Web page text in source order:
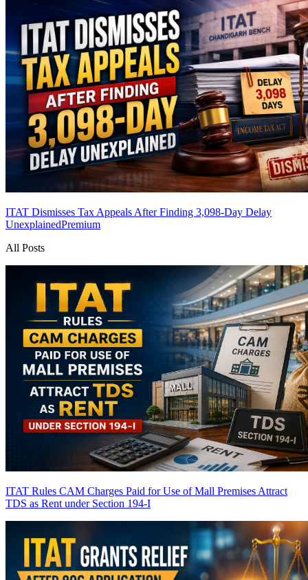
ITAT Dismisses Tax Appeals After Finding 3,098-Day Delay
UnexplainedPremium
All Posts
ITAT Rules CAM Charges Paid for Use of Mall Premises Attract
TDS as Rent under Section 194-I